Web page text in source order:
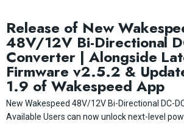
Release of New
48V/12V Bi-Directional
Converter | Alongside
Firmware v2.5.2 &
1.9 of Wakespeed App
New Wakespeed 48V/12V Bi-Directional DC-
Available Users can now unlock next-level